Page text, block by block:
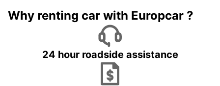
Why renting car with Europcar ?
24 hour roadside assistance